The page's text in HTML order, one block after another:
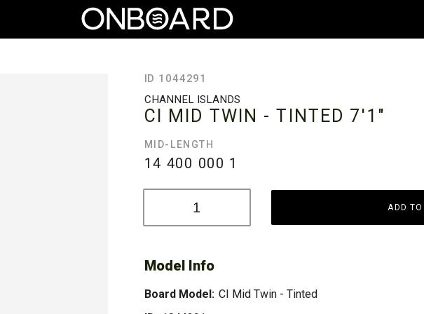
ID 1044291
CHANNEL ISLANDS
CI MID TWIN - TINTED 7'1"
MID-LENGTH
14 400 000 1
ADD
Model Info
Board Model: CI Mid Twin - Tinted